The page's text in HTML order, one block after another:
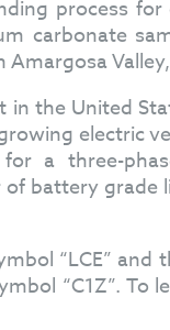
process for
carbonate
the United
electric
a three-
battery grade
“LCE” and
“C1Z”. To